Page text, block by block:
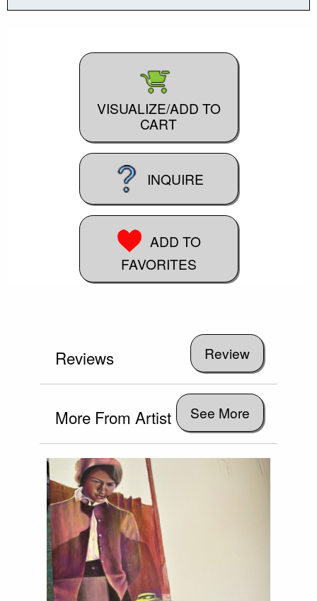
VISUALIZE/ADD TO
CART
INQUIRE
ADD TO
FAVORITES
Reviews
More From Artist See More